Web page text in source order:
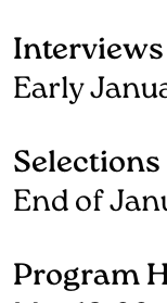
Early
Selections
End of
Program